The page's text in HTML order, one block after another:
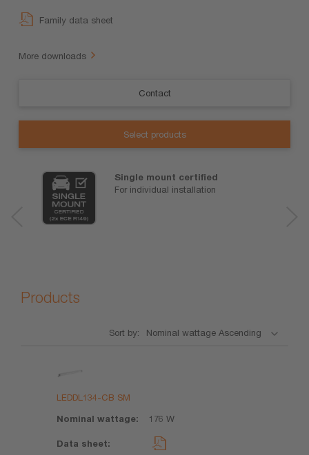
Family data sheet
More downloads
Contact
Select products
Single mount certified
For individual installation
Products
Sort by:
LEDDL134-CB SM
176 W